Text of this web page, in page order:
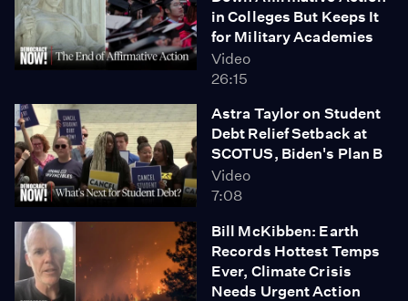
in Colleges But Keeps It
for Military Academies
Video
26:15
Astra Taylor on Student
Debt Relief Setback at
SCOTUS, Biden's Plan B
Video
7:08
Bill McKibben: Earth
Records Hottest Temps
Ever, Climate Crisis
Needs Urgent Action